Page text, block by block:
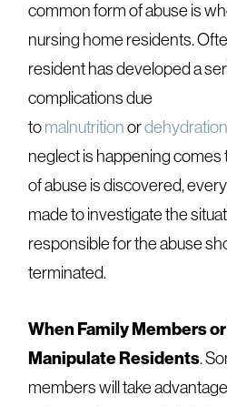
common form of abuse is
nursing home residents.
resident has developed a
complications due
tomalnutritionordehydration
neglect is happening comes
of abuse is discovered,
made to investigate the
responsible for the abuse
terminated.
When Family Members
Manipulate Residents.
members will take